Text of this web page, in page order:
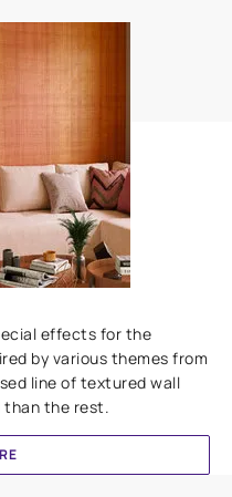
effects for the
by various themes from
line of textured wall
than the rest.